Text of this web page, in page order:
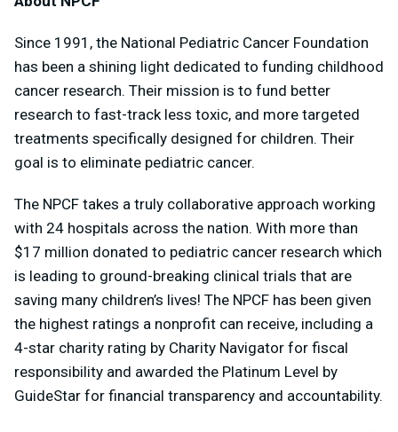
Since 1991, the National Pediatric Cancer Foundation
has been a shining light dedicated to funding childhood
cancer research. Their mission is to fund better
research to fast-track less toxic, and more targeted
treatments specifically designed for children. Their
goal is to eliminate pediatric cancer.
The NPCF takes a truly collaborative approach working
with 24 hospitals across the nation. With more than
$17 million donated to pediatric cancer research which
is leading to ground-breaking clinical trials that are
saving many children’s lives! The NPCF has been given
the highest ratings a nonprofit can receive, including a
4-star charity rating by Charity Navigator for fiscal
responsibility and awarded the Platinum Level by
GuideStar for financial transparency and accountability.